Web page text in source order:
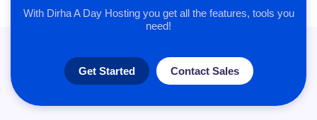
With Dirha A Day Hosting you get all the features, tools you
need!
Get Started Contact Sales